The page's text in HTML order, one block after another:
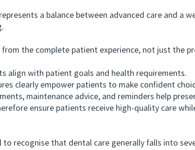
a balance between advanced care and a
the complete patient experience, not just the
with patient goals and health requirements.
clearly empower patients to make confident
maintenance advice, and reminders help
ensure patients receive high-quality care
recognise that dental care generally falls into